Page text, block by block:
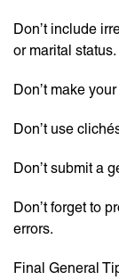
Don’t include
or marital status.
Don’t make
Don’t use
Don’t submit a
Don’t forget to
errors.
Final General